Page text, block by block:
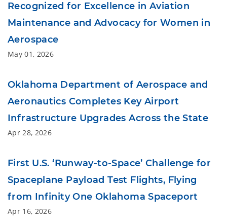
Recognized for Excellence in Aviation
Maintenance and Advocacy for Women in
Aerospace
May 01, 2026
Oklahoma Department of Aerospace and
Aeronautics Completes Key Airport
Infrastructure Upgrades Across the State
Apr 28, 2026
First U.S. ‘Runway-to-Space’ Challenge for
Spaceplane Payload Test Flights, Flying
from Infinity One Oklahoma Spaceport
Apr 16, 2026